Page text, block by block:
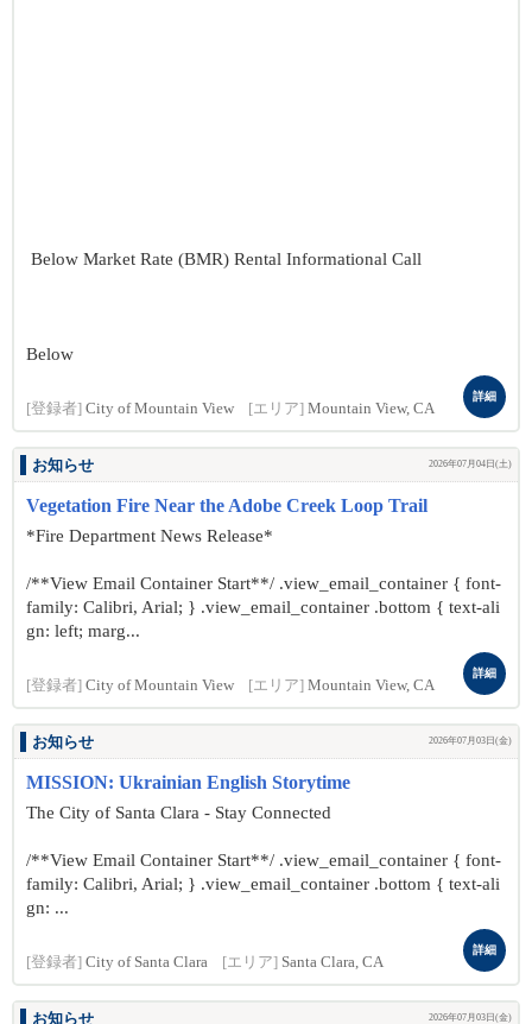
Below Market Rate (BMR) Rental Informational Call
Below
[登録者] City of Mountain View [エリア] Mountain View, CA
詳細
お知らせ 2026年07月04日(土)
Vegetation Fire Near the Adobe Creek Loop Trail
*Fire Department News Release*
/**View Email Container Start**/ .view_email_container { font-
family: Calibri, Arial; } .view_email_container .bottom { text-ali
gn: left; marg...
[登録者] City of Mountain View [エリア] Mountain View, CA
詳細
お知らせ 2026年07月03日(金)
MISSION: Ukrainian English Storytime
The City of Santa Clara - Stay Connected
/**View Email Container Start**/ .view_email_container { font-
family: Calibri, Arial; } .view_email_container .bottom { text-ali
gn: ...
[登録者] City of Santa Clara [エリア] Santa Clara, CA
詳細
お知らせ 2026年07月03日(金)